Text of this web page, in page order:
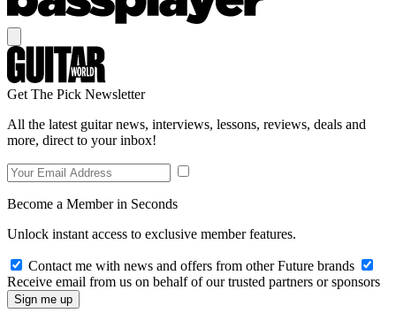
Get The Pick Newsletter
All the latest guitar news, interviews, lessons, reviews, deals and
more, direct to your inbox!
Become a Member in Seconds
Unlock instant access to exclusive member features.
Contact me with news and offers from other Future brands
Receive email from us on behalf of our trusted partners or sponsors